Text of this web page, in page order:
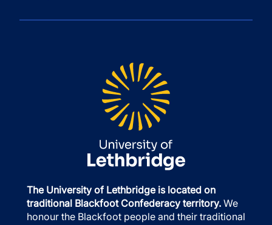
The University of Lethbridge is located on
traditional Blackfoot Confederacy territory. We
honour the Blackfoot people and their traditional